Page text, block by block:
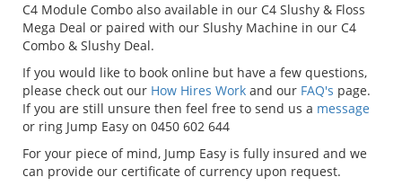
C4 Module Combo also available in our C4 Slushy & Floss
Mega Deal or paired with our Slushy Machine in our C4
Combo & Slushy Deal.
If you would like to book online but have a few questions,
please check out our How Hires Work and our FAQ's page.
If you are still unsure then feel free to send us a message
or ring Jump Easy on 0450 602 644
For your piece of mind, Jump Easy is fully insured and we
can provide our certificate of currency upon request.